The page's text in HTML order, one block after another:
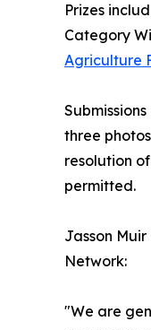
Prizes
Category
Agriculture
three
resolution
permitted.
Jasson
Network:
"We are